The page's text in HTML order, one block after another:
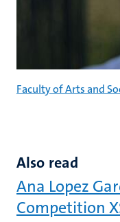
Faculty of Arts and
Also read
Ana Lopez
Competition